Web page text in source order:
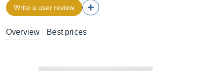
Write a user review
Overview Best prices